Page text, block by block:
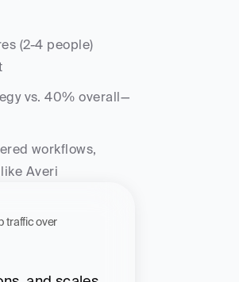
(2-4 people)
vs. 40% overall—
workflows,
Averi